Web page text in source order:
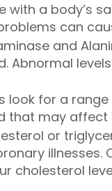
with a body’s
can
and
Abnormal
look for a
that may affect
or
illnesses.
cholesterol